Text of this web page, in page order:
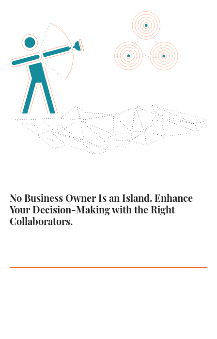
No Business Owner Is an Island. Enhance
Your Decision-Making with the Right
Collaborators.